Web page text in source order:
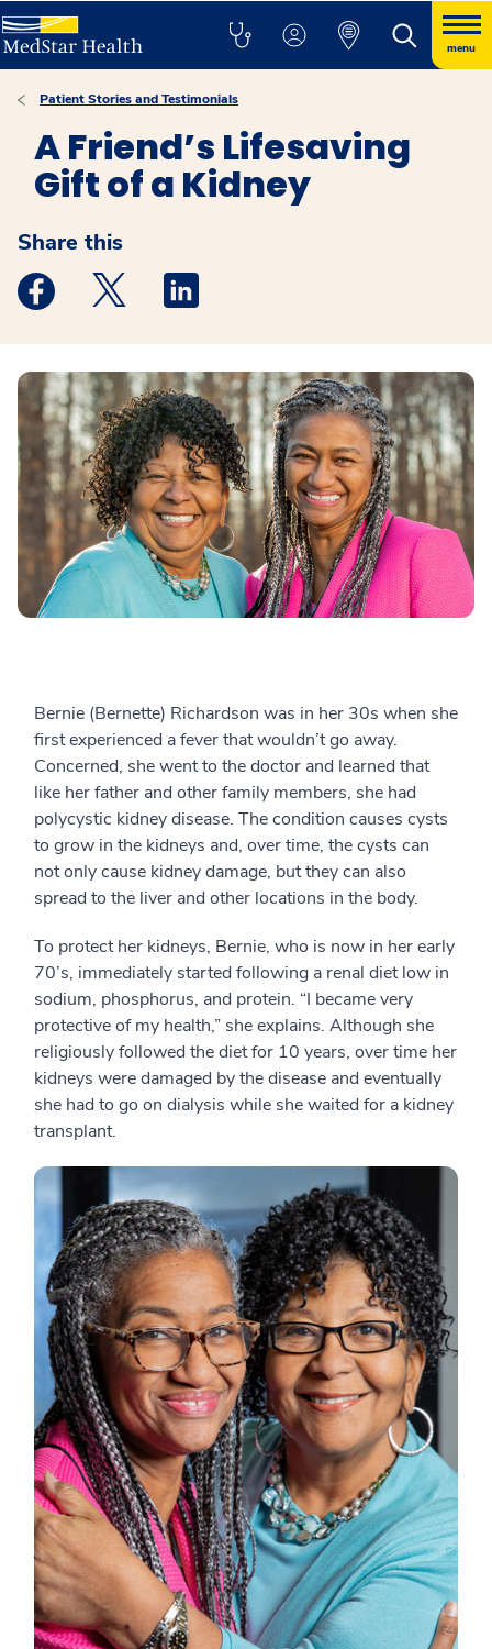
menu
Patient Stories and Testimonials
A Friend’s Lifesaving
Gift of a Kidney
Share this
Medstar Facebook opens a new window
Medstar Twitter opens a new window
Bernie (Bernette) Richardson was in her 30s when she
first experienced a fever that wouldn’t go away.
Concerned, she went to the doctor and learned that
like her father and other family members, she had
polycystic kidney disease. The condition causes cysts
to grow in the kidneys and, over time, the cysts can
not only cause kidney damage, but they can also
spread to the liver and other locations in the body.
To protect her kidneys, Bernie, who is now in her early
70’s, immediately started following a renal diet low in
sodium, phosphorus, and protein. “I became very
protective of my health,” she explains. Although she
religiously followed the diet for 10 years, over time her
kidneys were damaged by the disease and eventually
she had to go on dialysis while she waited for a kidney
transplant.